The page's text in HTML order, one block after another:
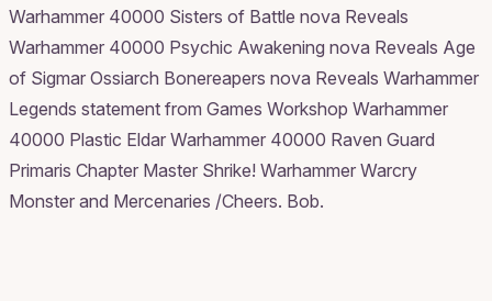
Warhammer 40000 Sisters of Battle nova Reveals
Warhammer 40000 Psychic Awakening nova Reveals Age
of Sigmar Ossiarch Bonereapers nova Reveals Warhammer
Legends statement from Games Workshop Warhammer
40000 Plastic Eldar Warhammer 40000 Raven Guard
Primaris Chapter Master Shrike! Warhammer Warcry
Monster and Mercenaries /Cheers. Bob.